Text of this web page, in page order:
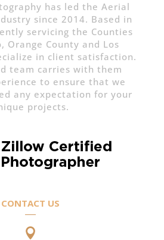
has led the Aerial
since 2014. Based in
servicing the Counties
Orange County and Los
in client satisfaction.
team carries with them
to ensure that we
any expectation for your
projects.
CONTACT US
